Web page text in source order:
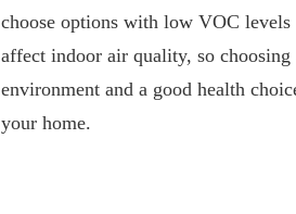
choose options with low VOC
affect indoor air quality, so
environment and a good health
your home.